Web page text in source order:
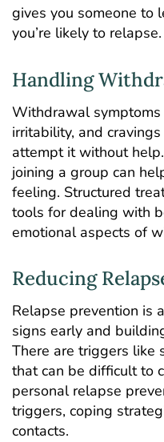
gives you someone to
you’re likely to relapse.
Handling
Withdrawal
irritability, and
attempt it without
joining a group can
feeling. Structured
tools for dealing with
emotional aspects of
Reducing
Relapse prevention is
signs early and
There are triggers like
that can be difficult to
personal relapse
triggers, coping
contacts.